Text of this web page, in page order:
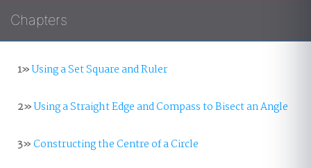
Chapters
1»Using a Set Square and Ruler
2»Using a Straight Edge and Compass to Bisect an Angle
3»Constructing the Centre of a Circle